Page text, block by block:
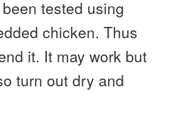
tested using
chicken. Thus
it. It may work but
turn out dry and